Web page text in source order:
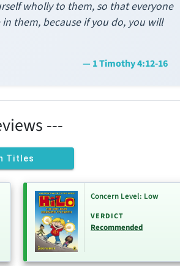
wholly to them, so that everyone
them, because if you do, you will
— 1 Timothy 4:12-16
---
Titles
Concern Level: Low
VERDICT
Recommended